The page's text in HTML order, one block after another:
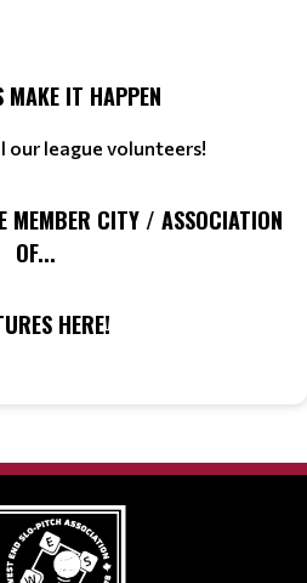
MAKE IT HAPPEN
our league volunteers!
MEMBER CITY / ASSOCIATION
OF...
HERE!